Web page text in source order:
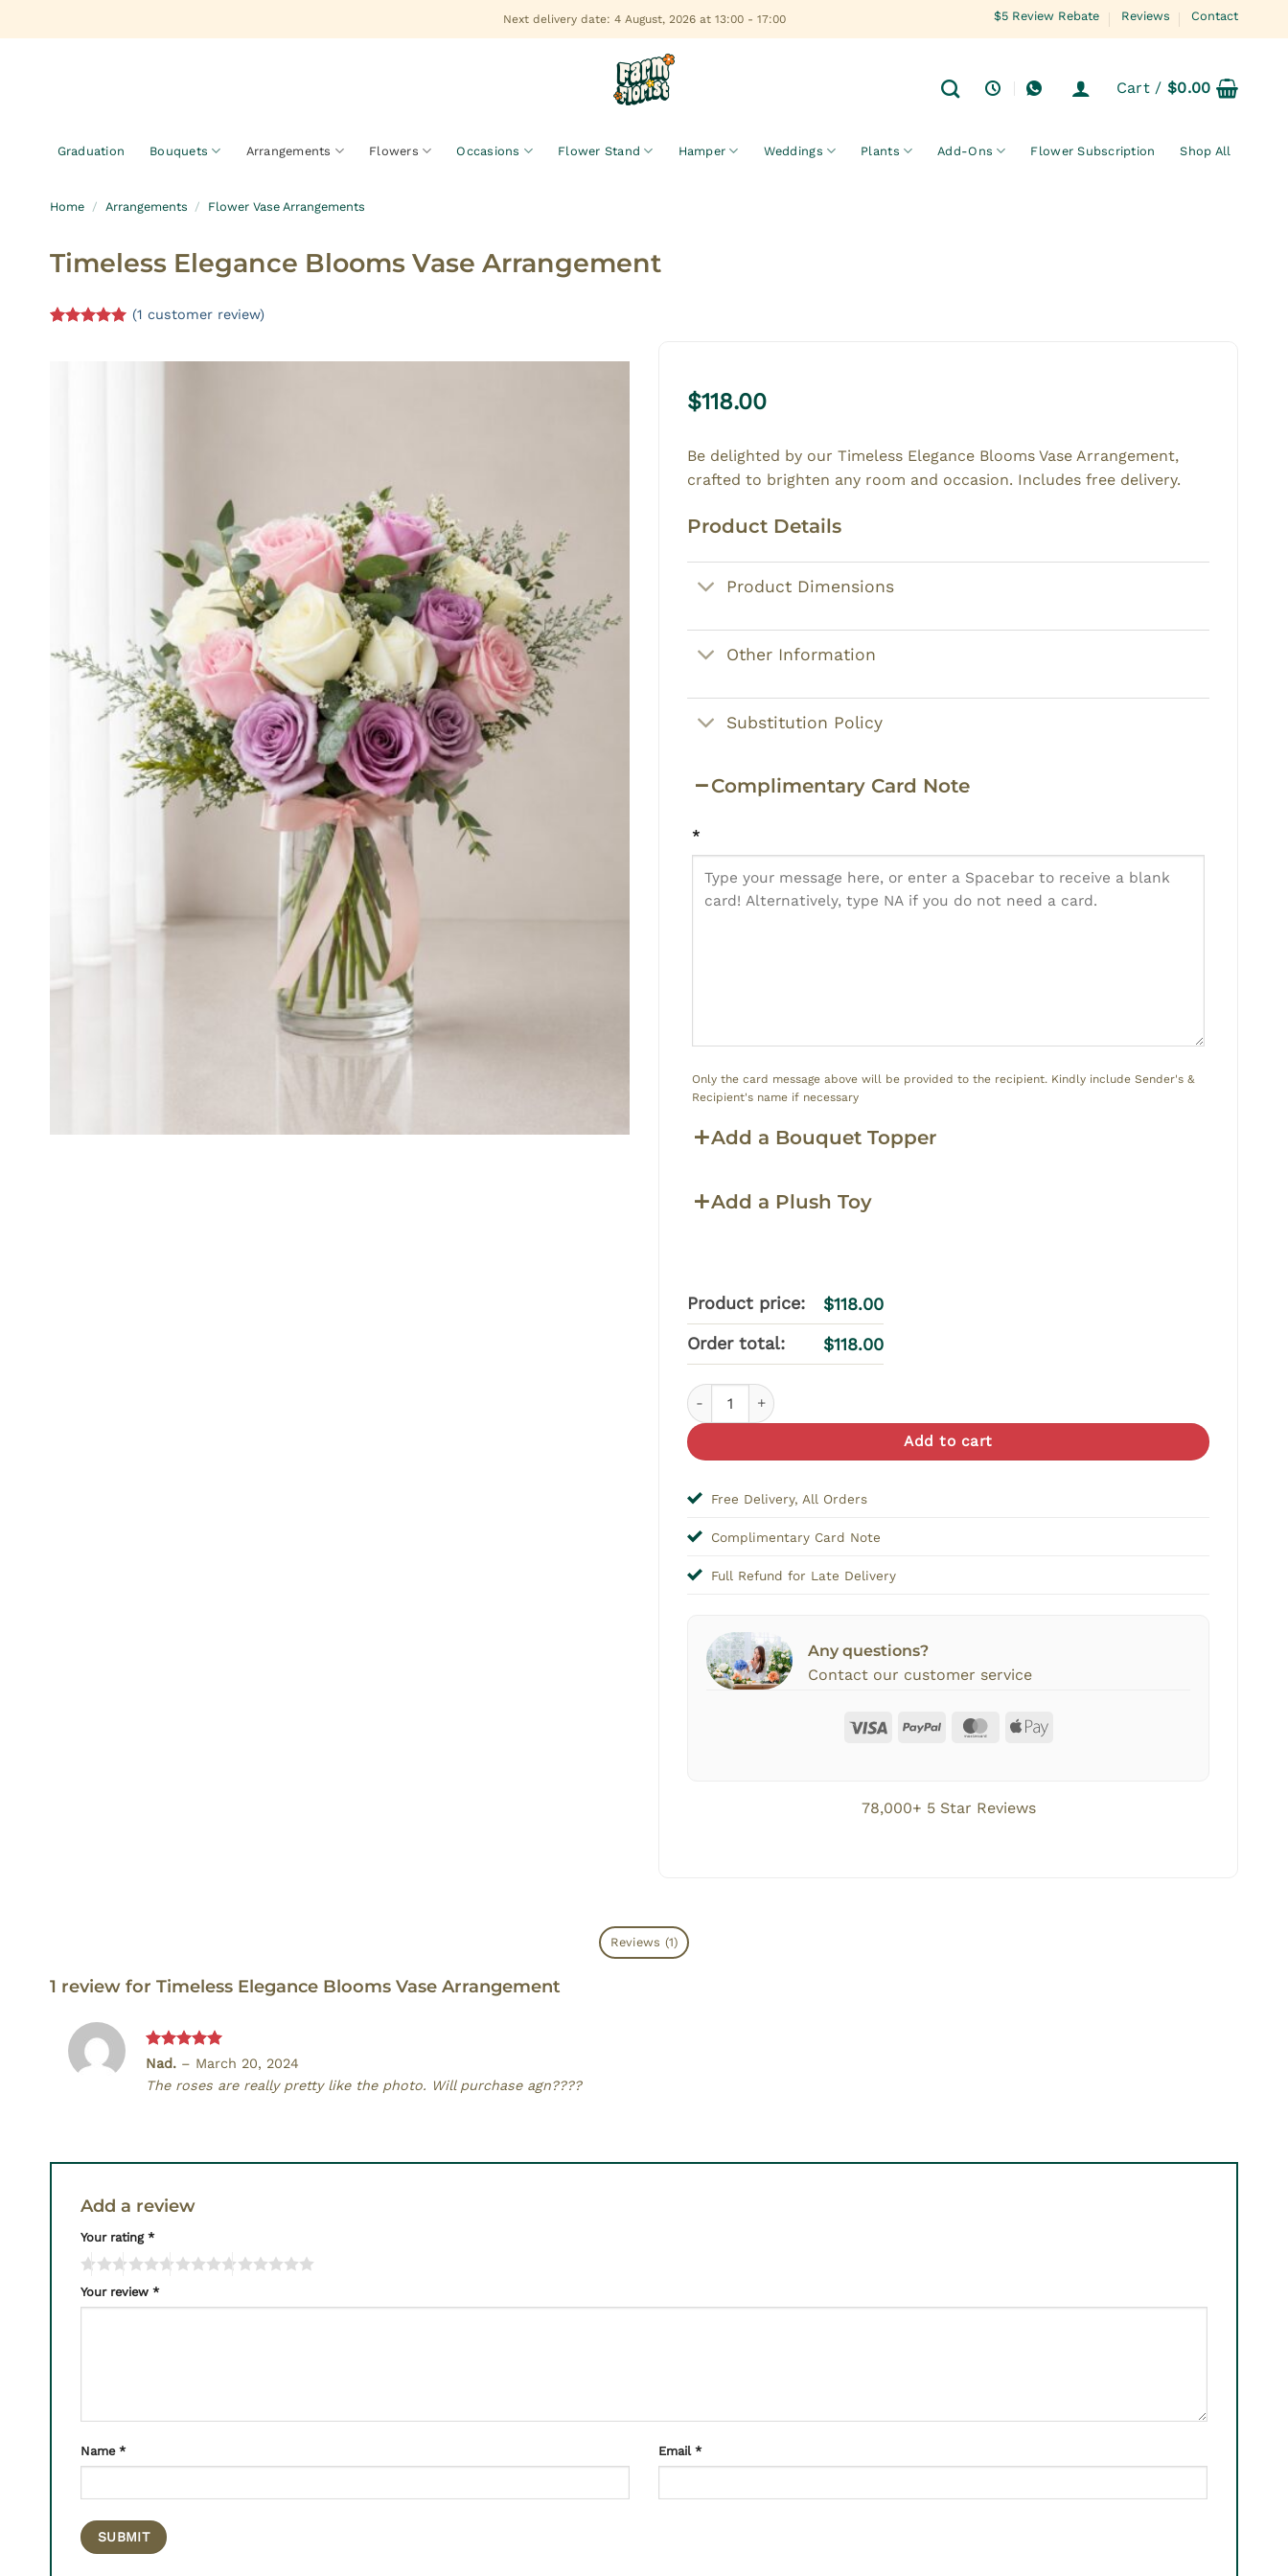
to
Next delivery date: 4 August, 2026 at 13:00 - 17:00 $5 Review Rebate Reviews Contact
Cart /$0.00
Graduation Bouquets Arrangements Flowers Occasions Flower Stand Hamper Weddings Plants Add-Ons Flower Subscription Shop All
Home / Arrangements / Flower Vase Arrangements
Timeless Elegance Blooms Vase Arrangement
(1 customer review)
$118.00
Be delighted by our Timeless Elegance Blooms Vase Arrangement,
crafted to brighten any room and occasion. Includes free delivery.
Product Details
Product Dimensions
Other Information
Substitution Policy
Complimentary Card Note
*
Only the card message above will be provided to the recipient. Kindly include Sender's &
Recipient's name if necessary
Add a Bouquet Topper
Add a Plush Toy
Product price: $118.00
Order total:
$118.00
Timeless Elegance Blooms Vase Arrangement quantity
Add to cart
Free Delivery, All Orders
Complimentary Card Note
Full Refund for Late Delivery
Any questions?
Contact our customer service
78,000+ 5 Star Reviews
Reviews (1)
1 review for Timeless Elegance Blooms Vase Arrangement
Rated 5
Nad. – March 20, 2024
The roses are really pretty like the photo. Will purchase agn????
Add a review
Your rating *
Your review *
Name * Email *